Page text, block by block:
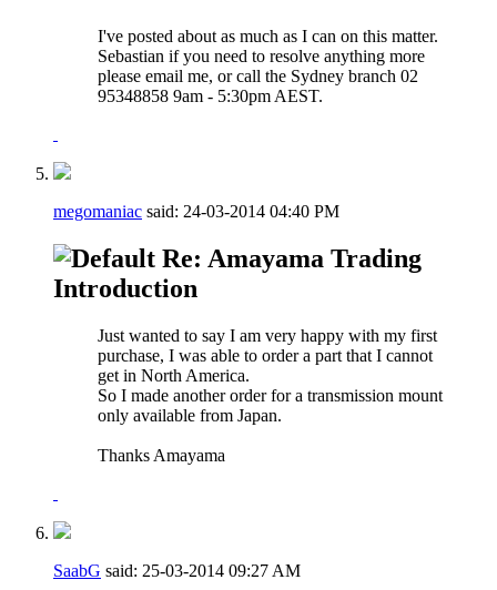
I've posted about as much as I can on this matter.
Sebastian if you need to resolve anything more
please email me, or call the Sydney branch 02
95348858 9am - 5:30pm AEST.
megomaniac said: 24-03-2014 04:40 PM
Re: Amayama Trading
Introduction
Just wanted to say I am very happy with my first
purchase, I was able to order a part that I cannot
get in North America.
So I made another order for a transmission mount
only available from Japan.
Thanks Amayama
SaabG said: 25-03-2014 09:27 AM